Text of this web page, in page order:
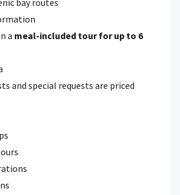
bay routes
a meal-included tour for up to 6
and special requests are priced